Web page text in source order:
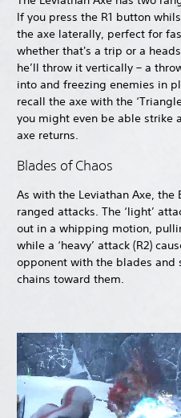
If you press the R1 button
the axe laterally, perfect for
whether that's a trip or a
he’ll throw it vertically – a
into and freezing enemies in
recall the axe with the
you might even be able strike
axe returns.
Blades of Chaos
As with the Leviathan Axe, the
ranged attacks. The ‘light’
out in a whipping motion,
while a ‘heavy’ attack (R2)
opponent with the blades
chains toward them.